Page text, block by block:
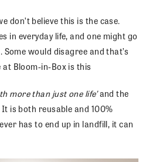
don’t believe this is the case.
in everyday life, and one might go
would disagree and that’s
Bloom-in-Box is this
more than just one life’and the
is both reusable and 100%
has to end up in landfill, it can